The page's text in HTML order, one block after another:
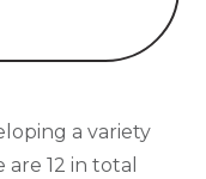
a variety
12 in total